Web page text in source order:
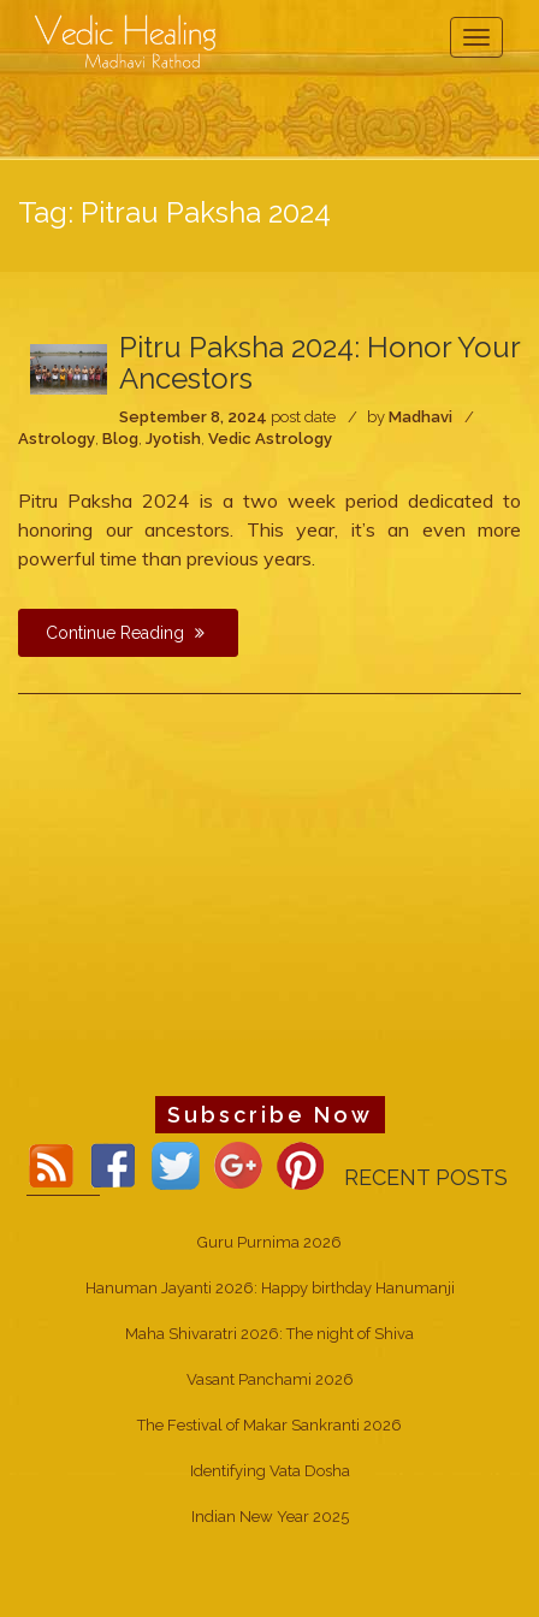
Toggle
Tag: Pitrau Paksha 2024
Pitru Paksha 2024: Honor Your
Ancestors
September 8, 2024 post date by Madhavi
Astrology, Blog, Jyotish, Vedic Astrology
Pitru Paksha 2024 is a two week period dedicated to
honoring our ancestors. This year, it’s an even more
powerful time than previous years.
Continue Reading
Subscribe Now
RECENT POSTS
Guru Purnima 2026
Hanuman Jayanti 2026: Happy birthday Hanumanji
Maha Shivaratri 2026: The night of Shiva
Vasant Panchami 2026
The Festival of Makar Sankranti 2026
Identifying Vata Dosha
Indian New Year 2025